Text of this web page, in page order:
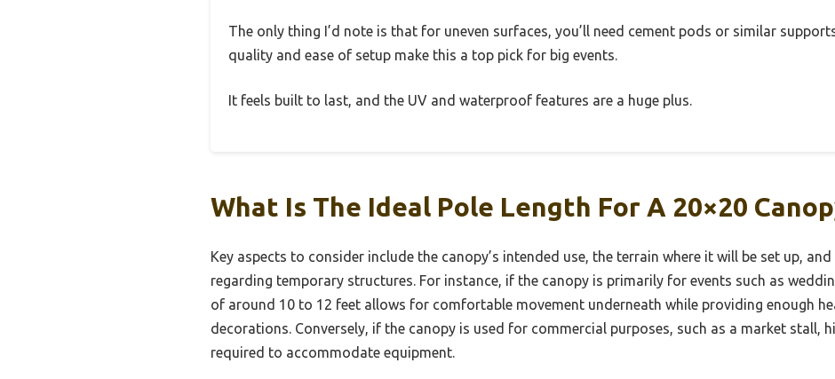
The only thing I’d note is that for uneven surfaces, you’ll need cement pods or similar
quality and ease of setup make this a top pick for big events.
It feels built to last, and the UV and waterproof features are a huge plus.
What Is The Ideal Pole Length For A 20×20
Key aspects to consider include the canopy’s intended use, the terrain where it will be set up,
regarding temporary structures. For instance, if the canopy is primarily for events such as
of around 10 to 12 feet allows for comfortable movement underneath while providing enough
decorations. Conversely, if the canopy is used for commercial purposes, such as a market stall,
required to accommodate equipment.